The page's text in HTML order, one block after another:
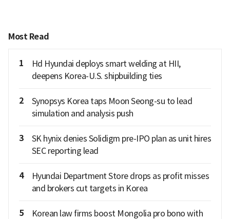
Most Read
1
Hd Hyundai deploys smart welding at HII,
deepens Korea-U.S. shipbuilding ties
2
Synopsys Korea taps Moon Seong-su to lead
simulation and analysis push
3
SK hynix denies Solidigm pre-IPO plan as unit hires
SEC reporting lead
4
Hyundai Department Store drops as profit misses
and brokers cut targets in Korea
5
Korean law firms boost Mongolia pro bono with